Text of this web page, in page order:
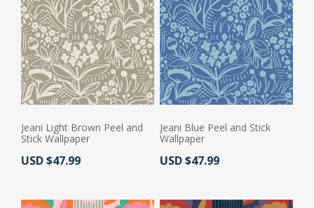
Jeani Light Brown Peel and
Stick Wallpaper
Actual Price:
USD $47.99
Jeani Blue Peel and Stick
Wallpaper
Actual Price:
USD $47.99